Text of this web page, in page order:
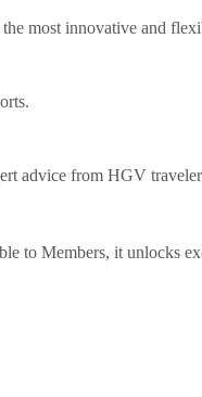
most innovative and
advice from HGV
to Members, it unlocks